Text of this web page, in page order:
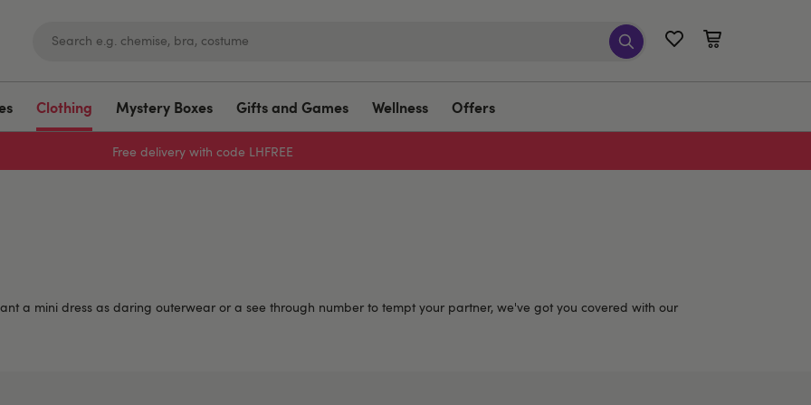
Clothing Mystery Boxes Gifts and Games Wellness Offers
Sign up to emails for 15% off
a mini dress as daring outerwear or a see through number to tempt your partner, we've got you covered with our